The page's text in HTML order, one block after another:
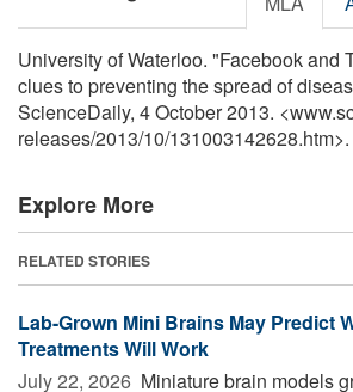
University of Waterloo. "Facebook and
clues to preventing the spread of
ScienceDaily, 4 October 2013.
releases/2013/10/131003142628.htm>.
Explore More
RELATED STORIES
Lab-Grown Mini Brains May Predict
Treatments Will Work
July 22, 2026  Miniature brain models